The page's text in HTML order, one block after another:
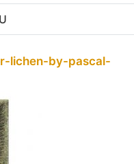
lichen-by-pascal-